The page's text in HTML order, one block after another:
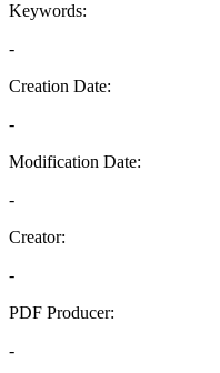
Keywords:
-
Creation Date:
-
Modification Date:
-
Creator:
-
PDF Producer:
-